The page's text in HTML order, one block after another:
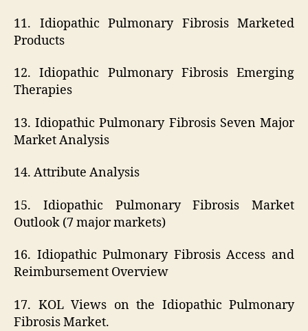
11. Idiopathic Pulmonary Fibrosis Marketed
Products
12. Idiopathic Pulmonary Fibrosis Emerging
Therapies
13. Idiopathic Pulmonary Fibrosis Seven Major
Market Analysis
14. Attribute Analysis
15. Idiopathic Pulmonary Fibrosis Market
Outlook (7 major markets)
16. Idiopathic Pulmonary Fibrosis Access and
Reimbursement Overview
17. KOL Views on the Idiopathic Pulmonary
Fibrosis Market.